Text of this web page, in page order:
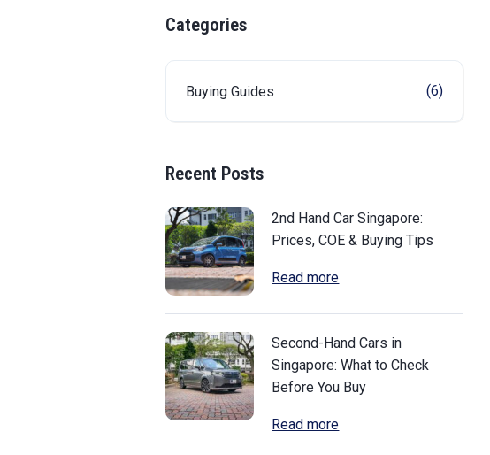
Categories
Buying Guides (6)
Recent Posts
2nd Hand Car Singapore:
Prices, COE & Buying Tips
Read more
Second-Hand Cars in
Singapore: What to Check
Before You Buy
Read more